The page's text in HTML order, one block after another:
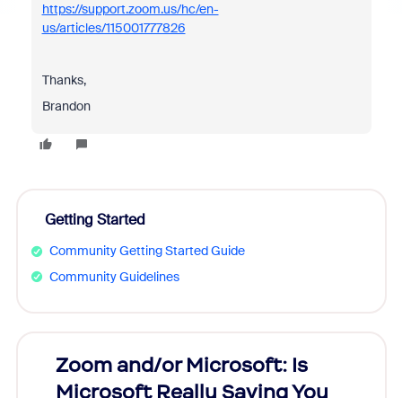
https://support.zoom.us/hc/en-
us/articles/115001777826
Thanks,
Brandon
Getting Started
Community Getting Started Guide
Community Guidelines
Zoom and/or Microsoft: Is
Microsoft Really Saving You